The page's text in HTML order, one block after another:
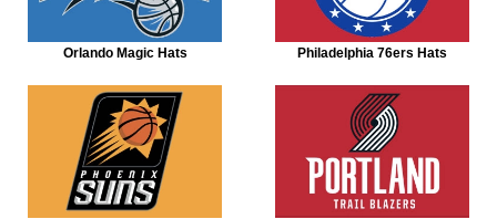
Orlando Magic Hats Philadelphia 76ers Hats